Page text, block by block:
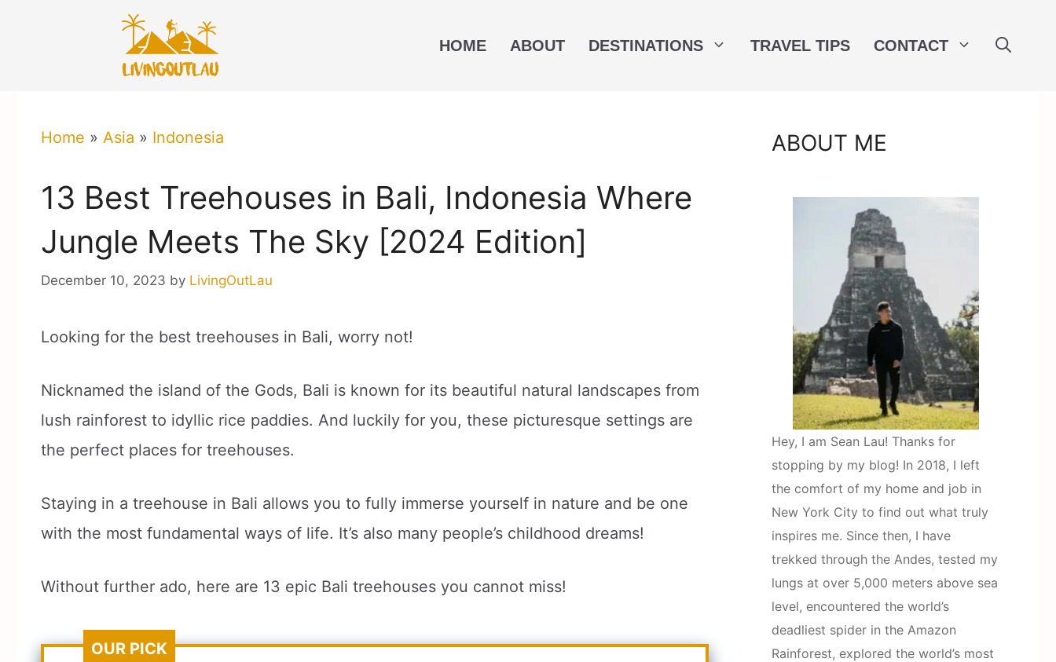
HOME ABOUT DESTINATIONS TRAVEL TIPS CONTACT
Home » Asia » Indonesia
13 Best Treehouses in Bali, Indonesia Where
Jungle Meets The Sky [2024 Edition]
December 10, 2023 by LivingOutLau
Looking for the best treehouses in Bali, worry not!
Nicknamed the island of the Gods, Bali is known for its beautiful natural landscapes from
lush rainforest to idyllic rice paddies. And luckily for you, these picturesque settings are
the perfect places for treehouses.
Staying in a treehouse in Bali allows you to fully immerse yourself in nature and be one
with the most fundamental ways of life. It’s also many people’s childhood dreams!
Without further ado, here are 13 epic Bali treehouses you cannot miss!
OUR PICK
ABOUT ME
Hey, I am Sean Lau! Thanks for
stopping by my blog! In 2018, I left
the comfort of my home and job in
New York City to find out what truly
inspires me. Since then, I have
trekked through the Andes, tested my
lungs at over 5,000 meters above sea
level, encountered the world’s
deadliest spider in the Amazon
Rainforest, explored the world’s most